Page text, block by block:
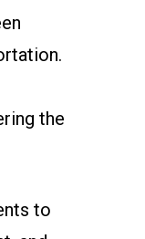
the
to